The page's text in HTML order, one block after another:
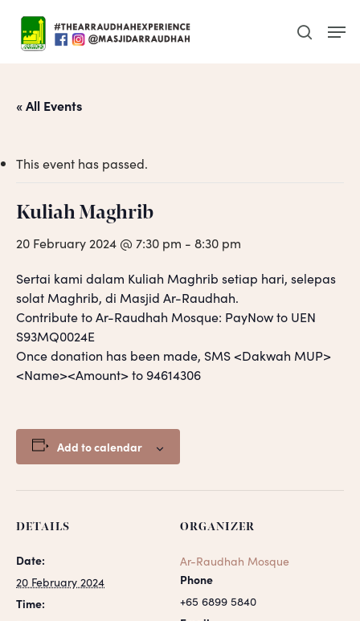
main
search
« All Events
This event has passed.
Kuliah Maghrib
20 February 2024 @ 7:30 pm - 8:30 pm
Sertai kami dalam Kuliah Maghrib setiap hari, selepas
solat Maghrib, di Masjid Ar-Raudhah.
Contribute to Ar-Raudhah Mosque: PayNow to UEN
S93MQ0024E
Once donation has been made, SMS <Dakwah MUP>
<Name><Amount> to 94614306
Add to calendar
DETAILS
Date:
20 February 2024
Time:
ORGANIZER
Ar-Raudhah Mosque
Phone
+65 6899 5840